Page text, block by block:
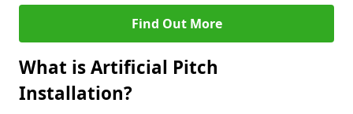
Find Out More
What is Artificial Pitch
Installation?